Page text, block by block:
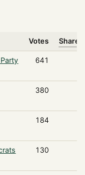
Votes Share
641
380
184
130